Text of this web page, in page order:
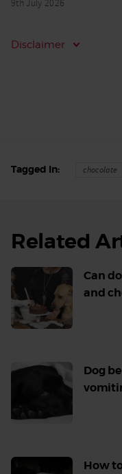
9th July 2026
Disclaimer
Tagged In chocolate
Related
Can
and
Dog
How